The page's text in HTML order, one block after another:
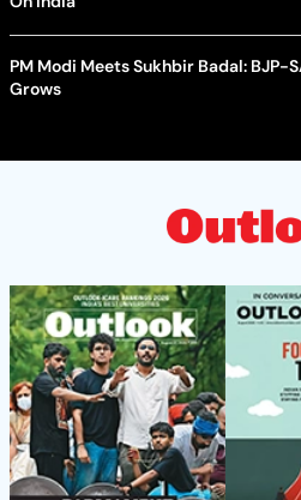
PM Modi Meets Sukhbir Badal: BJP-
Grows